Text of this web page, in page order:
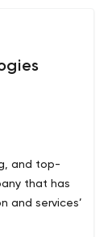
and top-
that has
and services’